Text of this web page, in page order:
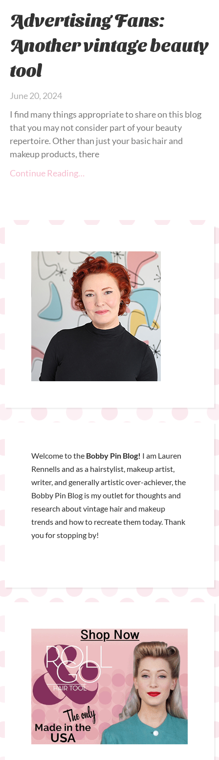
Advertising Fans:
Another vintage beauty
tool
June 20, 2024
I find many things appropriate to share on this blog
that you may not consider part of your beauty
repertoire. Other than just your basic hair and
makeup products, there
Continue Reading…
Welcome to the Bobby Pin Blog! I am Lauren
Rennells and as a hairstylist, makeup artist,
writer, and generally artistic over-achiever, the
Bobby Pin Blog is my outlet for thoughts and
research about vintage hair and makeup
trends and how to recreate them today. Thank
you for stopping by!